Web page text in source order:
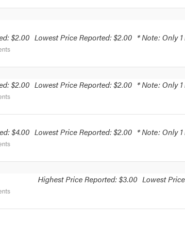
$2.00 Lowest Price Reported: $2.00 * Note: Only
$2.00 Lowest Price Reported: $2.00 * Note: Only
$4.00 Lowest Price Reported: $2.00 * Note: Only
Highest Price Reported: $3.00 Lowest